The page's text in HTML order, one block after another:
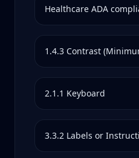
Healthcare ADA
1.4.3 Contrast
2.1.1 Keyboard
3.3.2 Labels or